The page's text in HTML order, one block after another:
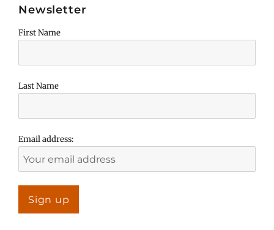
Newsletter
First Name
Last Name
Email address: